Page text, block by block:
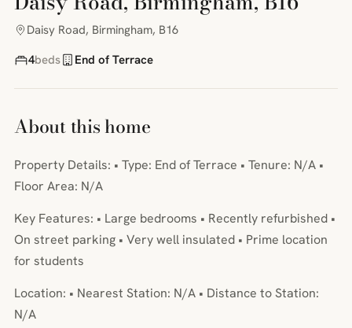
Daisy Road, Birmingham, B16
4beds End of Terrace
About this home
Property Details: • Type: End of Terrace • Tenure: N/A •
Floor Area: N/A
Key Features: • Large bedrooms • Recently refurbished •
On street parking • Very well insulated • Prime location
for students
Location: • Nearest Station: N/A • Distance to Station:
N/A